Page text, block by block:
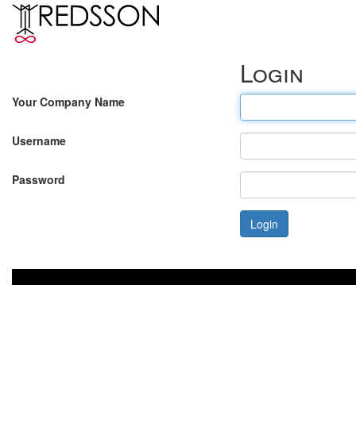
Login
Your Company Name
Username
Password